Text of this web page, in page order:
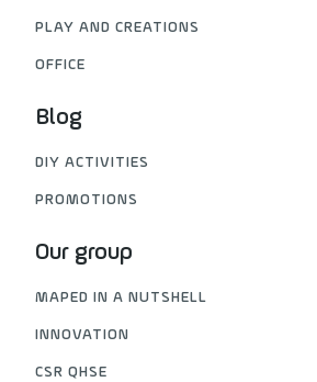
PLAY AND CREATIONS
OFFICE
Blog
DIY ACTIVITIES
PROMOTIONS
Our group
MAPED IN A NUTSHELL
INNOVATION
CSR QHSE